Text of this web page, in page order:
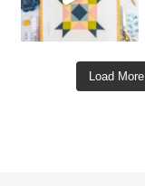
Load More